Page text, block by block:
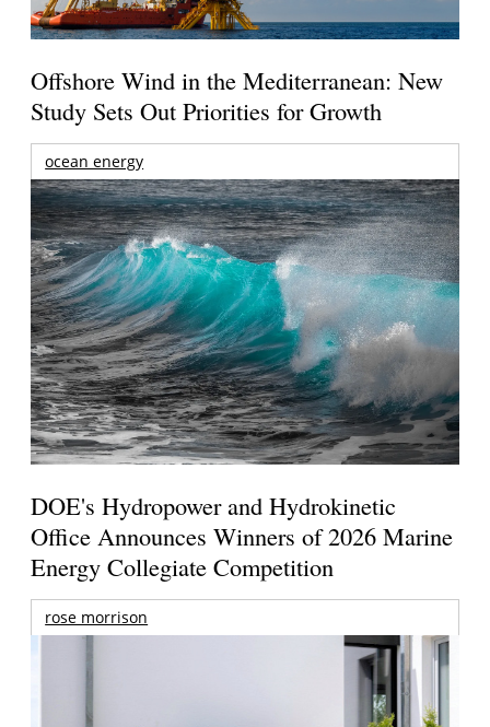
Offshore Wind in the Mediterranean: New
Study Sets Out Priorities for Growth
ocean energy
DOE's Hydropower and Hydrokinetic
Office Announces Winners of 2026 Marine
Energy Collegiate Competition
rose morrison